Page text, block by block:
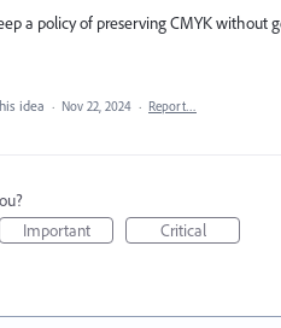
a policy of preserving CMYK without
idea · Nov 22, 2024 · Report…
Important Critical